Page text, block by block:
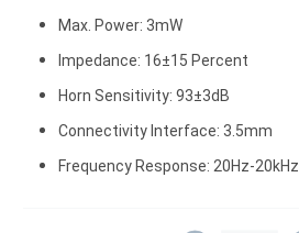
Max. Power: 3mW
Impedance: 16±15 Percent
Horn Sensitivity: 93±3dB
Connectivity Interface: 3.5mm
Frequency Response: 20Hz-20kHz